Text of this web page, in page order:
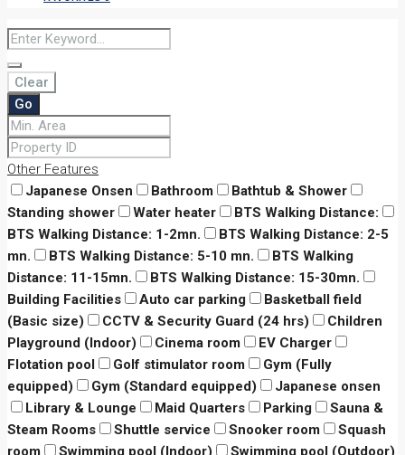
Clear
Go
Other Features
Japanese Onsen
Bathroom
Bathtub & Shower
Standing shower
Water heater
BTS Walking Distance:
BTS Walking Distance: 1-2mn.
BTS Walking Distance: 2-5
mn.
BTS Walking Distance: 5-10 mn.
BTS Walking
Distance: 11-15mn.
BTS Walking Distance: 15-30mn.
Building Facilities
Auto car parking
Basketball field
(Basic size)
CCTV & Security Guard (24 hrs)
Children
Playground (Indoor)
Cinema room
EV Charger
Flotation pool
Golf stimulator room
Gym (Fully
equipped)
Gym (Standard equipped)
Japanese onsen
Library & Lounge
Maid Quarters Parking
Sauna &
Steam Rooms
Shuttle service Snooker room
Squash
room
Swimming pool (Indoor)
Swimming pool (Outdoor)